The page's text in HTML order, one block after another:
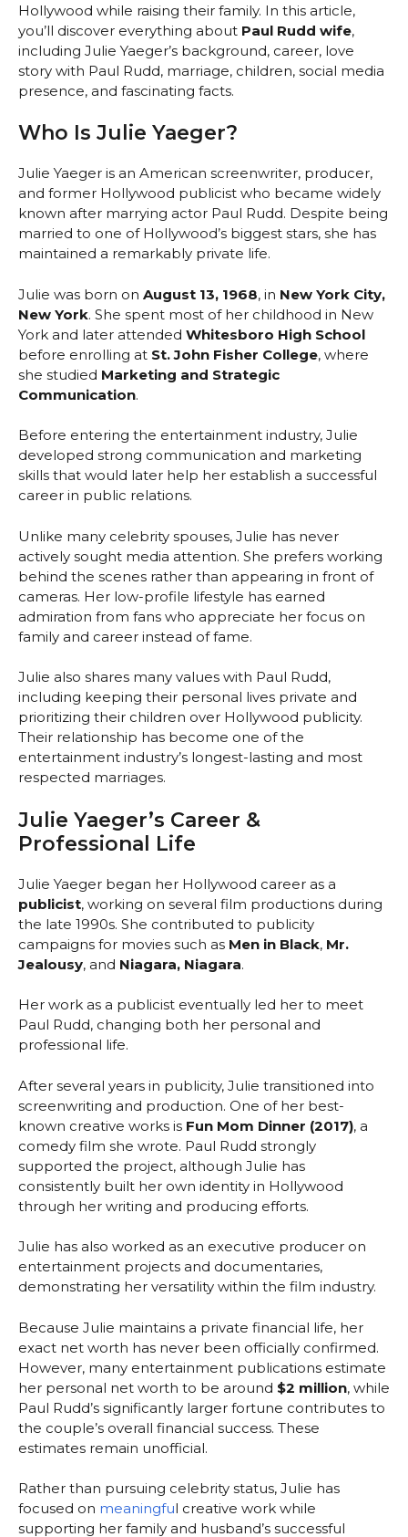
Hollywood while raising their family. In this article,
you’ll discover everything about Paul Rudd wife,
including Julie Yaeger’s background, career, love
story with Paul Rudd, marriage, children, social media
presence, and fascinating facts.
Who Is Julie Yaeger?
Julie Yaeger is an American screenwriter, producer,
and former Hollywood publicist who became widely
known after marrying actor Paul Rudd. Despite being
married to one of Hollywood’s biggest stars, she has
maintained a remarkably private life.
Julie was born on August 13, 1968, in New York City,
New York. She spent most of her childhood in New
York and later attended Whitesboro High School
before enrolling at St. John Fisher College, where
she studied Marketing and Strategic
Communication.
Before entering the entertainment industry, Julie
developed strong communication and marketing
skills that would later help her establish a successful
career in public relations.
Unlike many celebrity spouses, Julie has never
actively sought media attention. She prefers working
behind the scenes rather than appearing in front of
cameras. Her low-profile lifestyle has earned
admiration from fans who appreciate her focus on
family and career instead of fame.
Julie also shares many values with Paul Rudd,
including keeping their personal lives private and
prioritizing their children over Hollywood publicity.
Their relationship has become one of the
entertainment industry’s longest-lasting and most
respected marriages.
Julie Yaeger’s Career &
Professional Life
Julie Yaeger began her Hollywood career as a
publicist, working on several film productions during
the late 1990s. She contributed to publicity
campaigns for movies such as Men in Black, Mr.
Jealousy, and Niagara, Niagara.
Her work as a publicist eventually led her to meet
Paul Rudd, changing both her personal and
professional life.
After several years in publicity, Julie transitioned into
screenwriting and production. One of her best-
known creative works is Fun Mom Dinner (2017), a
comedy film she wrote. Paul Rudd strongly
supported the project, although Julie has
consistently built her own identity in Hollywood
through her writing and producing efforts.
Julie has also worked as an executive producer on
entertainment projects and documentaries,
demonstrating her versatility within the film industry.
Because Julie maintains a private financial life, her
exact net worth has never been officially confirmed.
However, many entertainment publications estimate
her personal net worth to be around $2 million, while
Paul Rudd’s significantly larger fortune contributes to
the couple’s overall financial success. These
estimates remain unofficial.
Rather than pursuing celebrity status, Julie has
focused on meaningful creative work while
supporting her family and husband’s successful